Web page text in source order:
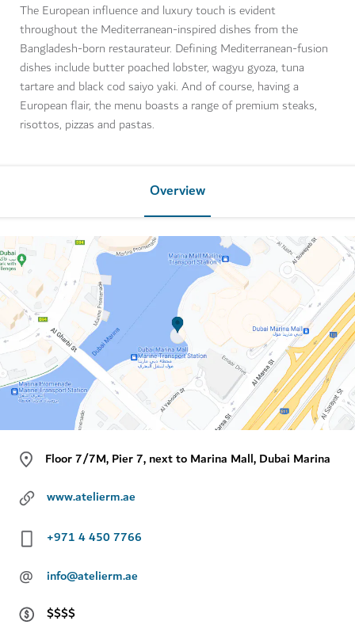
The European influence and luxury touch is evident
throughout the Mediterranean-inspired dishes from the
Bangladesh-born restaurateur. Defining Mediterranean-fusion
dishes include butter poached lobster, wagyu gyoza, tuna
tartare and black cod saiyo yaki. And of course, having a
European flair, the menu boasts a range of premium steaks,
risottos, pizzas and pastas.
Overview
Floor 7/7M, Pier 7, next to Marina Mall, Dubai Marina
www.atelierm.ae
+971 4 450 7766
@
info@atelierm.ae
$$$$